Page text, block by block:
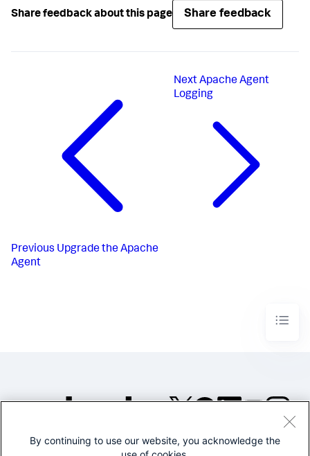
Share feedback about this page Share feedback
Previous Upgrade the Apache
Agent
Next Apache Agent
Logging
©2005-2026 Splunk Inc. All
By continuing to use our website, you acknowledge the